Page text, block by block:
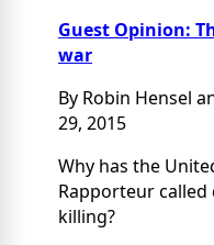
Guest Opinion:
war
By Robin Hensel
29, 2015
Why has the
Rapporteur
killing?